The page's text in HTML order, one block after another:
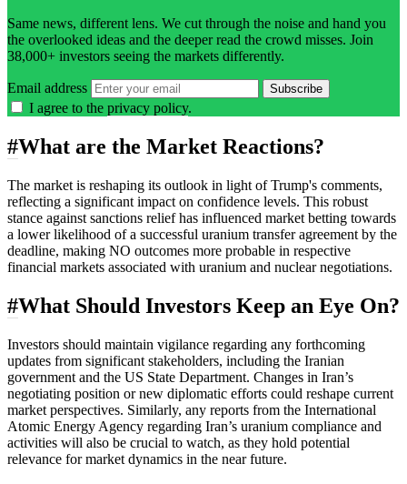
Same news, different lens. We cut through the noise and hand you
the overlooked ideas and the deeper read the crowd misses. Join
38,000+ investors seeing the markets differently.
Email address Subscribe
I agree to the privacy policy.
#What are the Market Reactions?
The market is reshaping its outlook in light of Trump's comments,
reflecting a significant impact on confidence levels. This robust
stance against sanctions relief has influenced market betting towards
a lower likelihood of a successful uranium transfer agreement by the
deadline, making NO outcomes more probable in respective
financial markets associated with uranium and nuclear negotiations.
#What Should Investors Keep an Eye On?
Investors should maintain vigilance regarding any forthcoming
updates from significant stakeholders, including the Iranian
government and the US State Department. Changes in Iran’s
negotiating position or new diplomatic efforts could reshape current
market perspectives. Similarly, any reports from the International
Atomic Energy Agency regarding Iran’s uranium compliance and
activities will also be crucial to watch, as they hold potential
relevance for market dynamics in the near future.